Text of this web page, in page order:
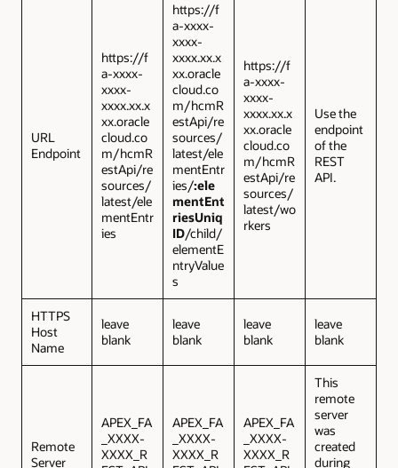
URL
Endpoint
https://f
a-xxxx-
xxxx-
xxxx.xx.x
xx.oracle
cloud.co
m/hcmR
estApi/re
sources/
latest/ele
mentEntr
ies
https://f
a-xxxx-
xxxx-
xxxx.xx.x
xx.oracle
cloud.co
m/hcmR
estApi/re
sources/
latest/ele
mentEntr
ies/:ele
mentEnt
riesUniq
ID/child/
elementE
ntryValue
s
https://f
a-xxxx-
xxxx-
xxxx.xx.x
xx.oracle
cloud.co
m/hcmR
estApi/re
sources/
latest/wo
rkers
Use the
endpoint
of the
REST
API.
HTTPS
Host
Name
leave
blank
leave
blank
leave
blank
leave
blank
Remote
Server
APEX_FA
_XXXX-
XXXX_R
APEX_FA
_XXXX-
XXXX_R
APEX_FA
_XXXX-
XXXX_R
This
remote
server
was
created
during